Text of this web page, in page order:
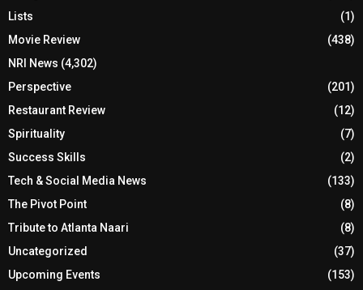
Lists
(1)
Movie Review
(438)
NRI News (4,302)
Perspective
(201)
Restaurant Review
(12)
Spirituality
(7)
Success Skills
(2)
Tech & Social Media News
(133)
The Pivot Point
(8)
Tribute to Atlanta Naari
(8)
Uncategorized
(37)
Upcoming Events
(153)